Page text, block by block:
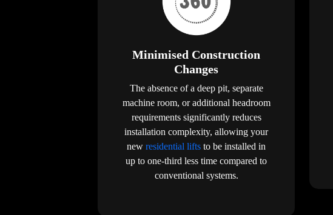
Minimised Construction
Changes
The absence of a deep pit, separate
machine room, or additional headroom
requirements significantly reduces
installation complexity, allowing your
new residential lifts to be installed in
up to one-third less time compared to
conventional systems.